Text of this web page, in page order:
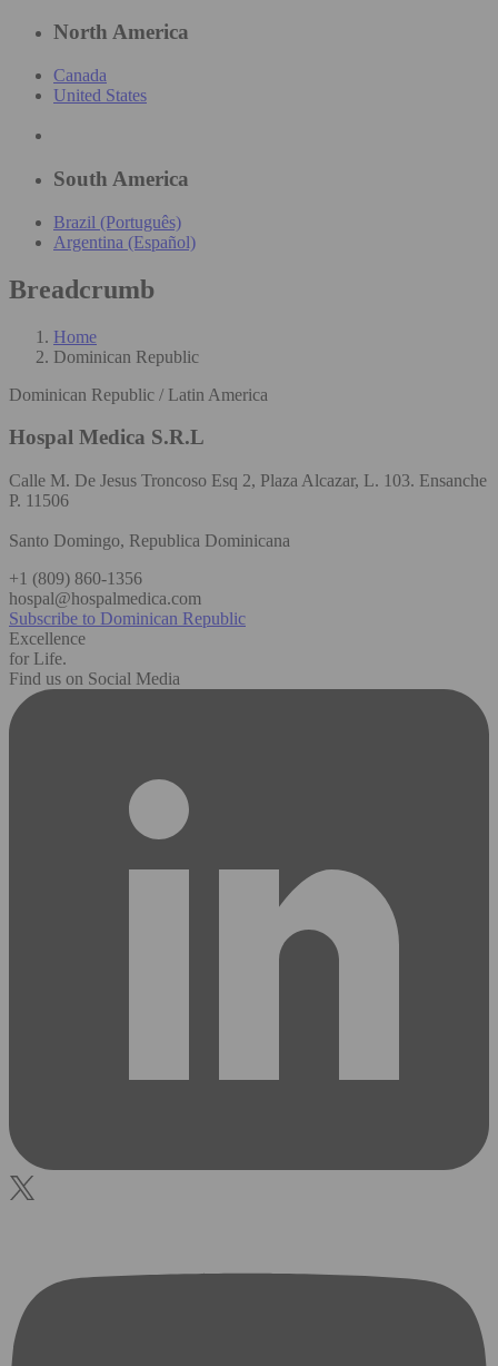
North America
Canada
United States
South America
Brazil (Português)
Argentina (Español)
Breadcrumb
Home
Dominican Republic
Dominican Republic / Latin America
Hospal Medica S.R.L
Calle M. De Jesus Troncoso Esq 2, Plaza Alcazar, L. 103. Ensanche
P. 11506
Santo Domingo, Republica Dominicana
+1 (809) 860-1356
hospal@hospalmedica.com
Subscribe to Dominican Republic
Excellence
for Life.
Find us on Social Media